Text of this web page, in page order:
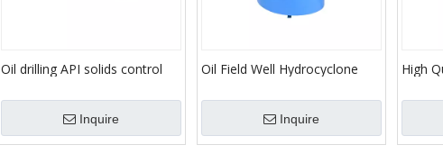
Oil drilling API solids control
Inquire
Oil Field Well Hydrocyclone
Inquire
High
and